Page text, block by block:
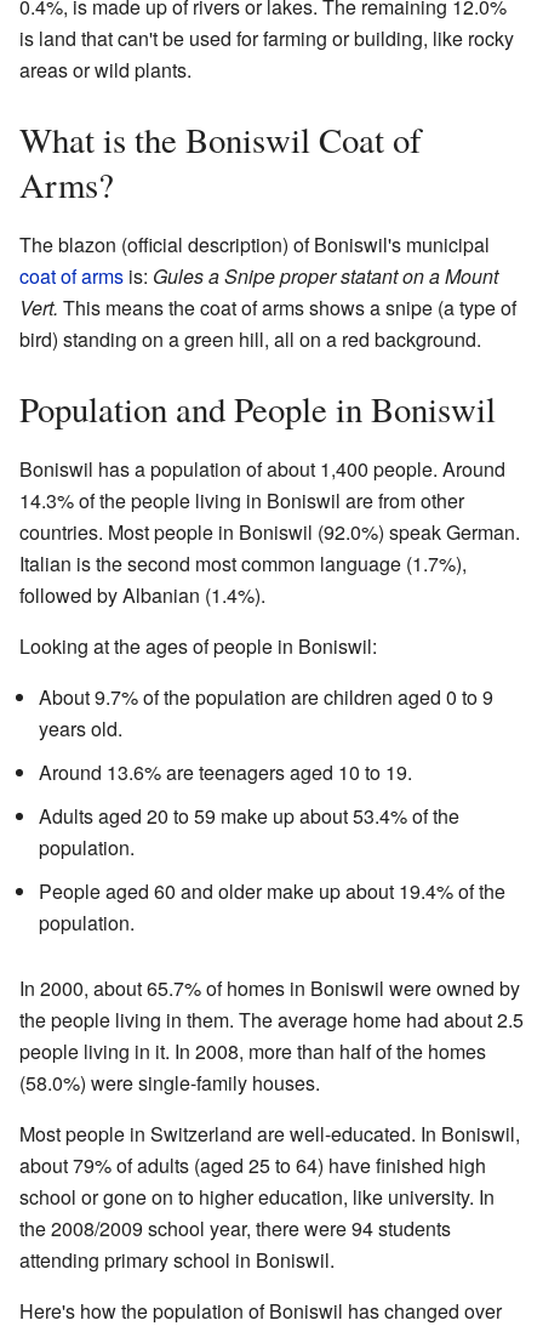
0.4%, is made up of rivers or lakes. The remaining 12.0%
is land that can't be used for farming or building, like rocky
areas or wild plants.
What is the Boniswil Coat of
Arms?
The blazon (official description) of Boniswil's municipal
coat of arms is: Gules a Snipe proper statant on a Mount
Vert. This means the coat of arms shows a snipe (a type of
bird) standing on a green hill, all on a red background.
Population and People in Boniswil
Boniswil has a population of about 1,400 people. Around
14.3% of the people living in Boniswil are from other
countries. Most people in Boniswil (92.0%) speak German.
Italian is the second most common language (1.7%),
followed by Albanian (1.4%).
Looking at the ages of people in Boniswil:
About 9.7% of the population are children aged 0 to 9
years old.
Around 13.6% are teenagers aged 10 to 19.
Adults aged 20 to 59 make up about 53.4% of the
population.
People aged 60 and older make up about 19.4% of the
population.
In 2000, about 65.7% of homes in Boniswil were owned by
the people living in them. The average home had about 2.5
people living in it. In 2008, more than half of the homes
(58.0%) were single-family houses.
Most people in Switzerland are well-educated. In Boniswil,
about 79% of adults (aged 25 to 64) have finished high
school or gone on to higher education, like university. In
the 2008/2009 school year, there were 94 students
attending primary school in Boniswil.
Here's how the population of Boniswil has changed over